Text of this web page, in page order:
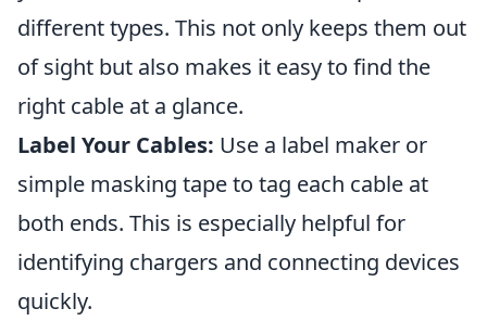
different types. This not only keeps them out
of sight but also makes it easy to find the
right cable at a glance.
Label Your Cables: Use a label maker or
simple masking tape to tag each cable at
both ends. This is especially helpful for
identifying chargers and connecting devices
quickly.